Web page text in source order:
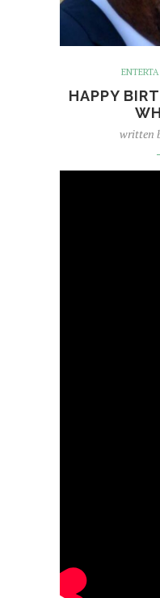
HAPPY
written